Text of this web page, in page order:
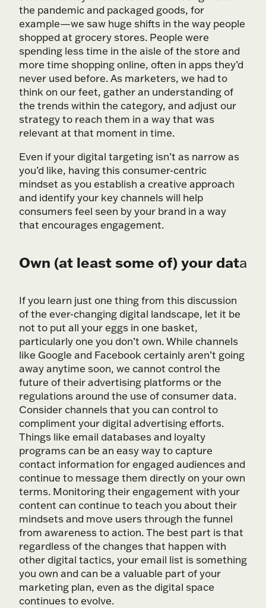
the pandemic and packaged goods, for
example—we saw huge shifts in the way people
shopped at grocery stores. People were
spending less time in the aisle of the store and
more time shopping online, often in apps they’d
never used before. As marketers, we had to
think on our feet, gather an understanding of
the trends within the category, and adjust our
strategy to reach them in a way that was
relevant at that moment in time.
Even if your digital targeting isn’t as narrow as
you’d like, having this consumer-centric
mindset as you establish a creative approach
and identify your key channels will help
consumers feel seen by your brand in a way
that encourages engagement.
Own (at least some of) your data
If you learn just one thing from this discussion
of the ever-changing digital landscape, let it be
not to put all your eggs in one basket,
particularly one you don’t own. While channels
like Google and Facebook certainly aren’t going
away anytime soon, we cannot control the
future of their advertising platforms or the
regulations around the use of consumer data.
Consider channels that you can control to
compliment your digital advertising efforts.
Things like email databases and loyalty
programs can be an easy way to capture
contact information for engaged audiences and
continue to message them directly on your own
terms. Monitoring their engagement with your
content can continue to teach you about their
mindsets and move users through the funnel
from awareness to action. The best part is that
regardless of the changes that happen with
other digital tactics, your email list is something
you own and can be a valuable part of your
marketing plan, even as the digital space
continues to evolve.